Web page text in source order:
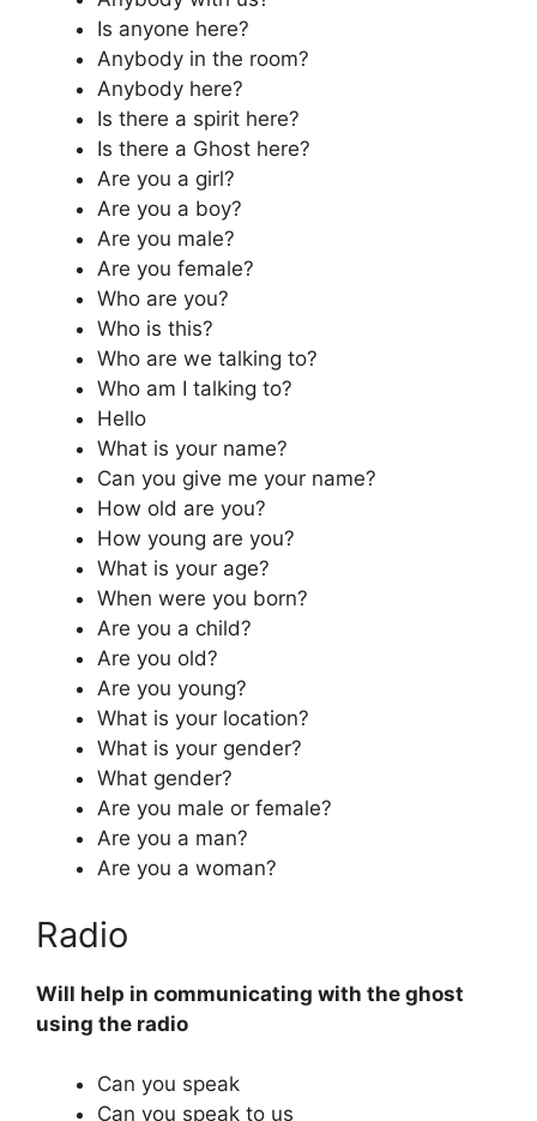
Is anyone here?
Anybody in the room?
Anybody here?
Is there a spirit here?
Is there a Ghost here?
Are you a girl?
Are you a boy?
Are you male?
Are you female?
Who are you?
Who is this?
Who are we talking to?
Who am I talking to?
Hello
What is your name?
Can you give me your name?
How old are you?
How young are you?
What is your age?
When were you born?
Are you a child?
Are you old?
Are you young?
What is your location?
What is your gender?
What gender?
Are you male or female?
Are you a man?
Are you a woman?
Radio
Will help in communicating with the ghost
using the radio
Can you speak
Can you speak to us